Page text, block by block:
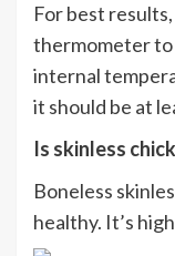
For best
thermometer to
internal
it should be at
Is skinless
Boneless
healthy. It’s